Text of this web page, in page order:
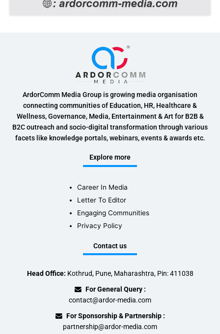
ArdorComm Media Group is growing media organisation
connecting communities of Education, HR, Healthcare &
Wellness, Governance, Media, Entertainment & Art for B2B &
B2C outreach and socio-digital transformation through various
facets like knowledge portals, webinars, events & awards etc.
Explore more
Career In Media
Letter To Editor
Engaging Communities
Privacy Policy
Contact us
Head Office: Kothrud, Pune, Maharashtra, Pin: 411038
For General Query :
contact@ardor-media.com
For Sponsorship & Partnership :
partnership@ardor-media.com